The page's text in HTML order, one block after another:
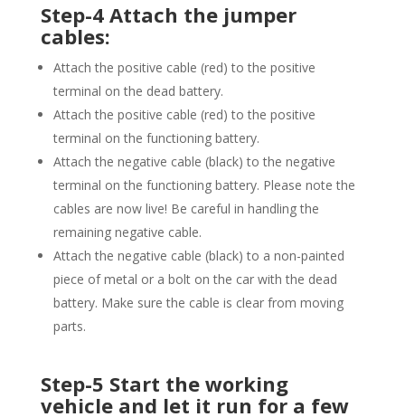
Step-4 Attach the jumper
cables:
Attach the positive cable (red) to the positive
terminal on the dead battery.
Attach the positive cable (red) to the positive
terminal on the functioning battery.
Attach the negative cable (black) to the negative
terminal on the functioning battery. Please note the
cables are now live! Be careful in handling the
remaining negative cable.
Attach the negative cable (black) to a non-painted
piece of metal or a bolt on the car with the dead
battery. Make sure the cable is clear from moving
parts.
Step-5 Start the working
vehicle and let it run for a few